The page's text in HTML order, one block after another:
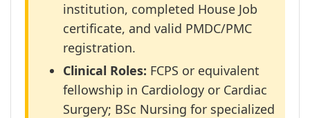
institution, completed House Job
certificate, and valid PMDC/PMC
registration.
Clinical Roles: FCPS or equivalent
fellowship in Cardiology or Cardiac
Surgery; BSc Nursing for specialized